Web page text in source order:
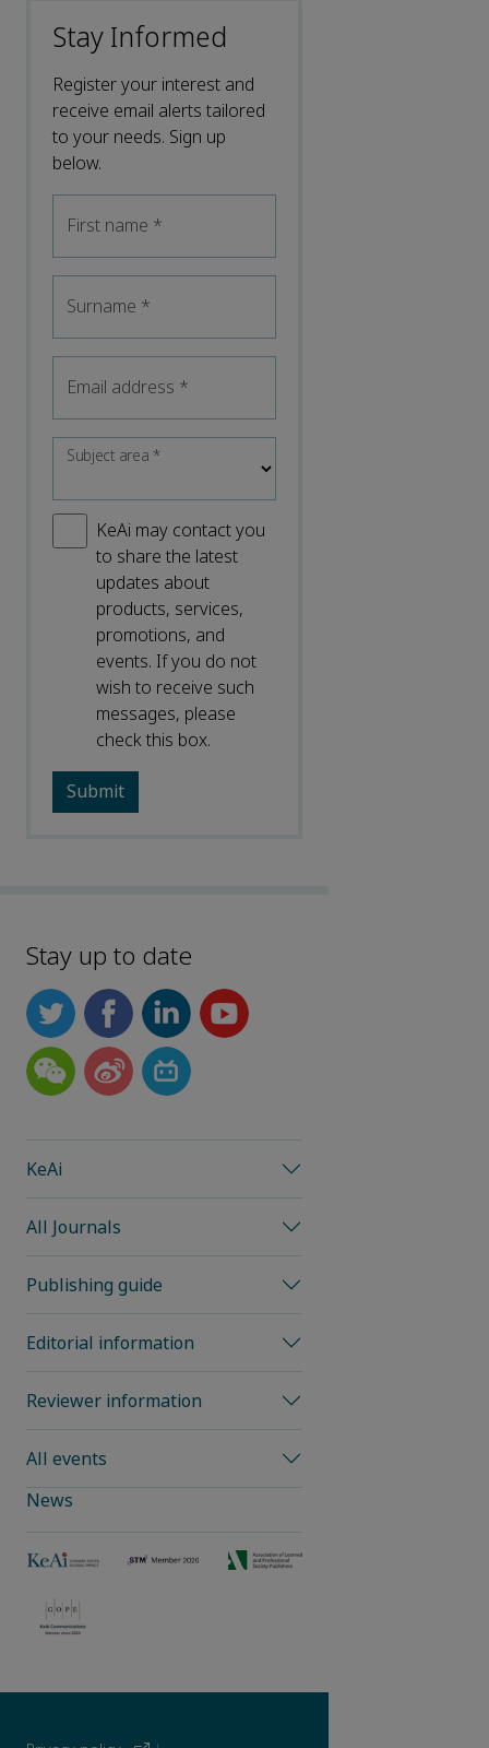
Stay Informed
Register your interest and
receive email alerts tailored
to your needs. Sign up
below.
First name *
Surname *
Email address *
Subject area*
KeAi may contact you
to share the latest
updates about
products, services,
promotions, and
events. If you do not
wish to receive such
messages, please
check this box.
Stay up to date
KeAi
All Journals
Publishing guide
Editorial information
Reviewer information
All events
News